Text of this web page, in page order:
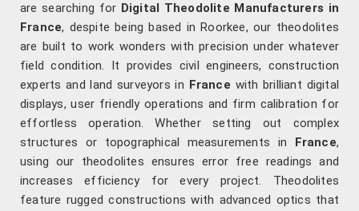
are searching for Digital Theodolite Manufacturers in
France, despite being based in Roorkee, our theodolites
are built to work wonders with precision under whatever
field condition. It provides civil engineers, construction
experts and land surveyors in France with brilliant digital
displays, user friendly operations and firm calibration for
effortless operation. Whether setting out complex
structures or topographical measurements in France,
using our theodolites ensures error free readings and
increases efficiency for every project. Theodolites
feature rugged constructions with advanced optics that